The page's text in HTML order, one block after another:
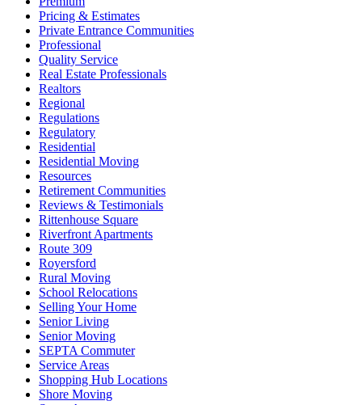
Pricing & Estimates
Private Entrance Communities
Professional
Quality Service
Real Estate Professionals
Realtors
Regional
Regulations
Regulatory
Residential
Residential Moving
Resources
Retirement Communities
Reviews & Testimonials
Rittenhouse Square
Riverfront Apartments
Route 309
Royersford
Rural Moving
School Relocations
Selling Your Home
Senior Living
Senior Moving
SEPTA Commuter
Service Areas
Shopping Hub Locations
Shore Moving